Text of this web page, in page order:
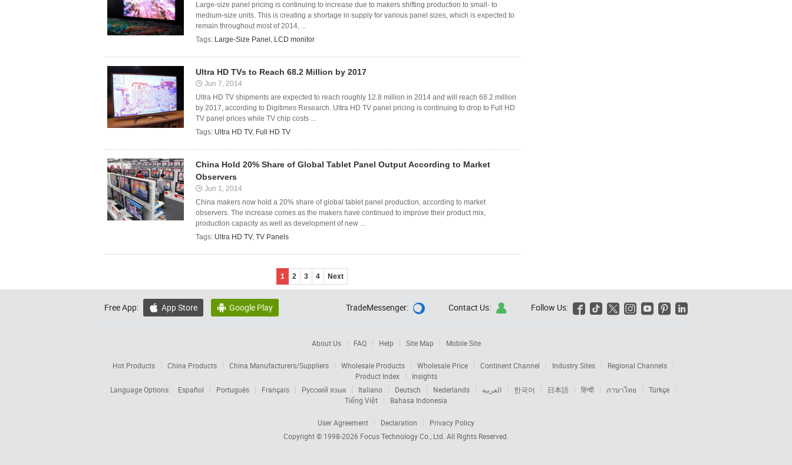
Large-size panel pricing is continuing to increase due to makers shifting production to small- to
medium-size units. This is creating a shortage in supply for various panel sizes, which is expected to
remain throughout most of 2014, ...
Tags: Large-Size Panel , LCD monitor
Ultra HD TVs to Reach 68.2 Million by 2017
Jun 7, 2014
Ultra HD TV shipments are expected to reach roughly 12.8 million in 2014 and will reach 68.2 million
by 2017, according to Digitimes Research. Ultra HD TV panel pricing is continuing to drop to Full HD
TV panel prices while TV chip costs ...
Tags: Ultra HD TV, Full HD TV
China Hold 20% Share of Global Tablet Panel Output According to Market
Observers
Jun 1, 2014
China makers now hold a 20% share of global tablet panel production, according to market
observers. The increase comes as the makers have continued to improve their product mix,
production capacity as well as development of new ...
Tags: Ultra HD TV, TV Panels
1 2 3 4 Next
Free App:  App Store  Google Play Follow Us:      
Contact Us: 
TradeMessenger: 
About Us FAQ Help Site Map Mobile Site
Hot Products China Products China Manufacturers/Suppliers Wholesale Products Wholesale Price Continent Channel Industry Sites
Regional Channels
Product Index
Insights
Language Options:
Español Português Français Русский язык Italiano Deutsch Nederlands العربية 한국어 日本語 हिन्दी ภาษาไทย
Türkçe
Tiếng Việt
Bahasa Indonesia
User Agreement Declaration
Privacy Policy
Copyright © 1998-2026 Focus Technology Co., Ltd. All Rights Reserved.